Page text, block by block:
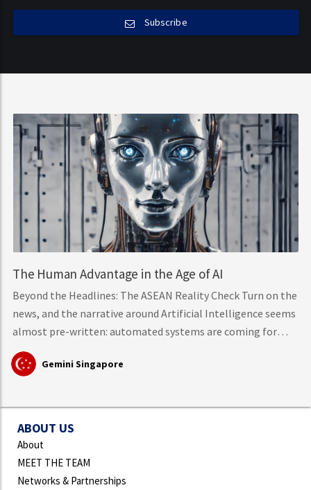
Subscribe
The Human Advantage in the Age of AI
Beyond the Headlines: The ASEAN Reality Check Turn on the
news, and the narrative around Artificial Intelligence seems
almost pre-written: automated systems are coming for
middle-class knowledge work, tech layoffs are mounting,
and mass workforce disruption is just around the corner.
Organisation (ILO)
Gemini Singapore
ABOUT US
About
MEET THE TEAM
Networks & Partnerships